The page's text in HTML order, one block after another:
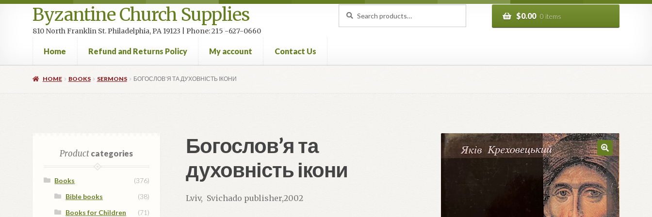
Byzantine Church Supplies
810 North Franklin St. Philadelphia, PA 19123 | Phone: 215 -627-0660
$0.00 0 items
Home Refund and Returns Policy My account Contact Us
HomeCart CheckoutContact UsHomepage My accountPrivacy Policy
HOME BOOKS SERMONS БОГОСЛОВ’Я ТА ДУХОВНІСТЬ ІКОНИ
Богослов’я та
духовність ікони
Lviv, Svichado publisher,2002
Productcategories
Books
(376)
Bible books
(38)
Books for Children
(71)